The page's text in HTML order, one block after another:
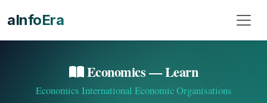
aInfoEra
Economics — Learn
Economics International Economic Organisations